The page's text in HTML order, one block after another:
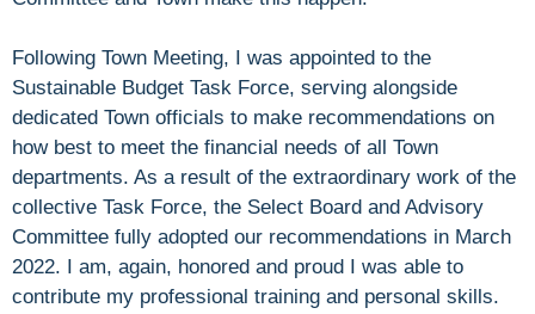
Following Town Meeting, I was appointed to the
Sustainable Budget Task Force, serving alongside
dedicated Town officials to make recommendations on
how best to meet the financial needs of all Town
departments. As a result of the extraordinary work of the
collective Task Force, the Select Board and Advisory
Committee fully adopted our recommendations in March
2022. I am, again, honored and proud I was able to
contribute my professional training and personal skills.